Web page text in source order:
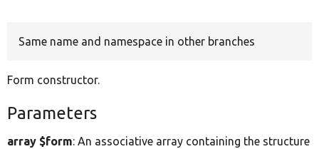
Same name and namespace in other branches
Form constructor.
Parameters
array $form: An associative array containing the structure